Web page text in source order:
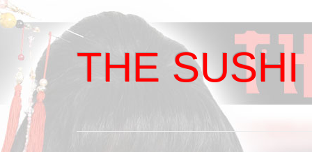
THE SUSHI